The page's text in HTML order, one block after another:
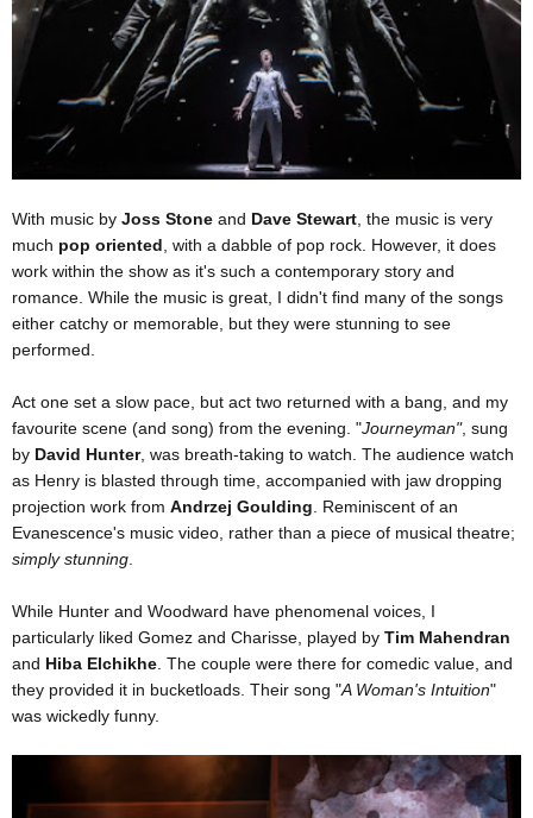
With music by Joss Stone and Dave Stewart , the music is very
much pop oriented , with a dabble of pop rock. However, it does
work within the show as it's such a contemporary story and
romance. While the music is great, I didn't find many of the songs
either catchy or memorable, but they were stunning to see
performed.
Act one set a slow pace, but act two returned with a bang, and my
favourite scene (and song) from the evening. "Journeyman", sung
by David Hunter, was breath-taking to watch. The audience watch
as Henry is blasted through time, accompanied with jaw dropping
projection work from Andrzej Goulding . Reminiscent of an
Evanescence's music video, rather than a piece of musical theatre;
simply stunning
While Hunter and Woodward have phenomenal voices, I
particularly liked Gomez and Charisse, played by Tim Mahendran
and Hiba Elchikhe . The couple were there for comedic value, and
they provided it in bucketloads. Their song "A Woman's Intuition"
was wickedly funny.